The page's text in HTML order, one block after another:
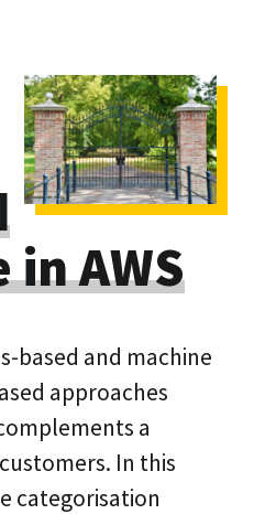
AWS
based and machine
approaches
a
In this
categorisation